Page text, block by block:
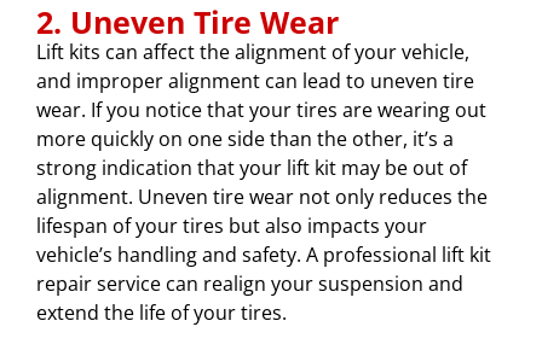
2. Uneven Tire Wear
Lift kits can affect the alignment of your vehicle,
and improper alignment can lead to uneven tire
wear. If you notice that your tires are wearing out
more quickly on one side than the other, it’s a
strong indication that your lift kit may be out of
alignment. Uneven tire wear not only reduces the
lifespan of your tires but also impacts your
vehicle’s handling and safety. A professional lift kit
repair service can realign your suspension and
extend the life of your tires.